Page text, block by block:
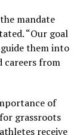
mandate
“Our goal
them into
careers from
of
grassroots
receive